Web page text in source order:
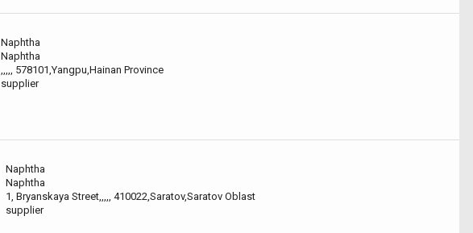
Naphtha
Naphtha
,,,,, 578101,Yangpu,Hainan Province
supplier
Naphtha
Naphtha
1, Bryanskaya Street,,,,, 410022,Saratov,Saratov Oblast
supplier